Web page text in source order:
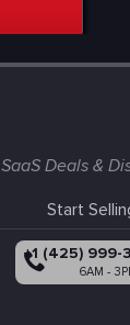
SaaS Deals &
Start
+1 (425) 999-
6AM -